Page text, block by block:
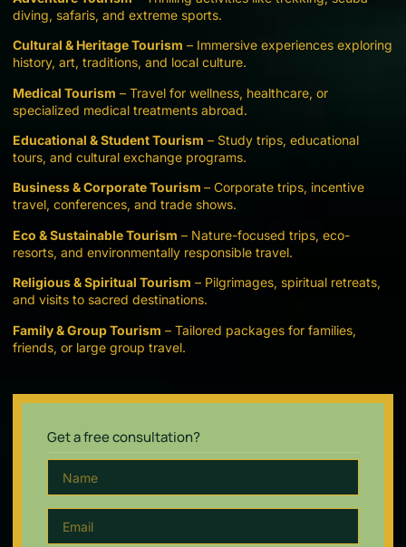
Get a free consultation?
diving, safaris, and extreme sports.
Cultural & Heritage Tourism – Immersive experiences exploring
history, art, traditions, and local culture.
Medical Tourism – Travel for wellness, healthcare, or
specialized medical treatments abroad.
Educational & Student Tourism – Study trips, educational
tours, and cultural exchange programs.
Business & Corporate Tourism – Corporate trips, incentive
travel, conferences, and trade shows.
Eco & Sustainable Tourism – Nature-focused trips, eco-
resorts, and environmentally responsible travel.
Religious & Spiritual Tourism – Pilgrimages, spiritual retreats,
and visits to sacred destinations.
Family & Group Tourism – Tailored packages for families,
friends, or large group travel.